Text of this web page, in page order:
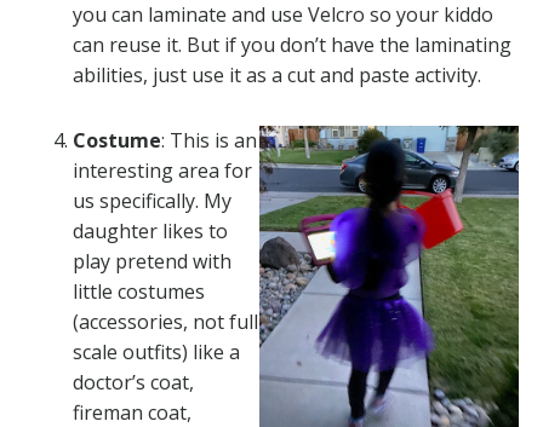
you can laminate and use Velcro so your kiddo
can reuse it. But if you don’t have the laminating
abilities, just use it as a cut and paste activity.
Costume: This is an
interesting area for
us specifically. My
daughter likes to
play pretend with
little costumes
(accessories, not full
scale outfits) like a
doctor’s coat,
fireman coat,